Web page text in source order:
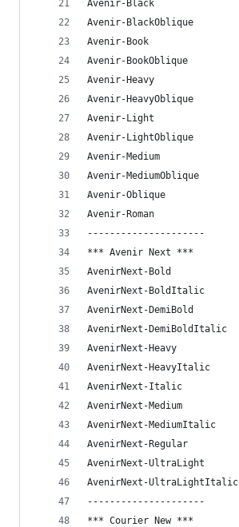
Avenir-Black
Avenir-BlackOblique
Avenir-Book
Avenir-BookOblique
Avenir-Heavy
Avenir-HeavyOblique
Avenir-Light
Avenir-LightOblique
Avenir-Medium
Avenir-MediumOblique
Avenir-Oblique
Avenir-Roman
---------------------
*** Avenir Next ***
AvenirNext-Bold
AvenirNext-BoldItalic
AvenirNext-DemiBold
AvenirNext-DemiBoldItalic
AvenirNext-Heavy
AvenirNext-HeavyItalic
AvenirNext-Italic
AvenirNext-Medium
AvenirNext-MediumItalic
AvenirNext-Regular
AvenirNext-UltraLight
AvenirNext-UltraLightItalic
---------------------
*** Courier New ***